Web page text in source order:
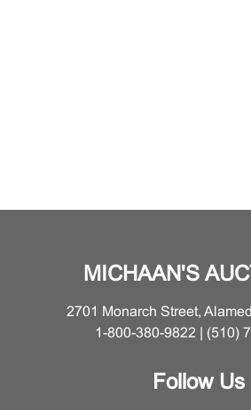
MICHAAN'S
2701 Monarch Street,
1-800-380-9822 | (510)
Follow Us